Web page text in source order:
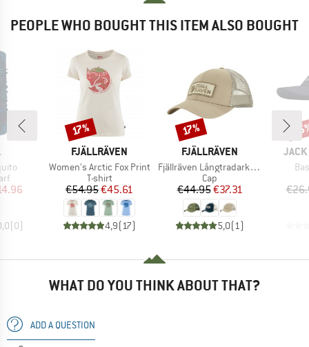
PEOPLE WHO BOUGHT THIS ITEM ALSO BOUGHT
Price
(0)
BRAND
FJÄLLRÄVEN
Item(s)
Women's Arctic Fox Print
Product group
T-shirt
Price
€54.95Reduced Price
€45.61
4,9(17)
Discount
17%
BRAND
FJÄLLRÄVEN
Item(s)
Fjällräven Långtradarkeps
Product group
Cap
Price
€44.95Reduced Price
€37.31
5,0(1)
Discount
17%
WHAT DO YOU THINK ABOUT THAT?
ADD A QUESTION